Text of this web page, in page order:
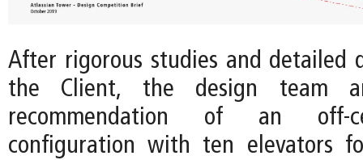
After rigorous studies and detailed
the Client, the design team
recommendation of an off-
configuration with ten elevators